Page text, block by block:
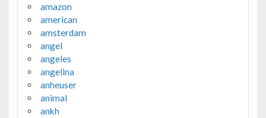
amazon
american
amsterdam
angel
angeles
angelina
anheuser
animal
ankh